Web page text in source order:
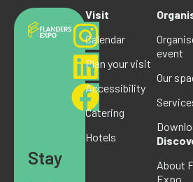
Stay
Visit
Calendar
Plan your visit
Accessibility
Catering
Hotels
event
Our
About
Expo